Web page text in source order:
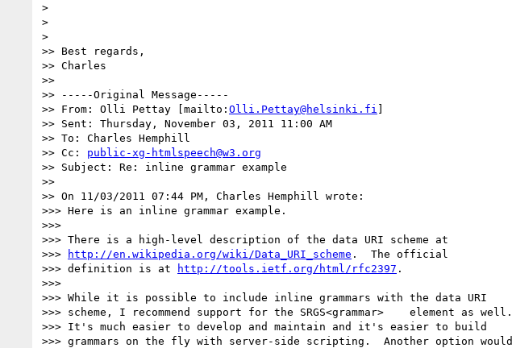
>
>
>
>> Best regards,
>> Charles
>>
>> -----Original Message-----
>> From: Olli Pettay [mailto: Olli.Pettay@helsinki.fi ]
>> Sent: Thursday, November 03, 2011 11:00 AM
>> To: Charles Hemphill
>> Cc: public-xg-htmlspeech@w3.org
>> Subject: Re: inline grammar example
>>
>> On 11/03/2011 07:44 PM, Charles Hemphill wrote:
>>> Here is an inline grammar example.
>>>
>>> There is a high-level description of the data URI scheme at
>>>
http://en.wikipedia.org/wiki/Data_URI_scheme .  The official
>>> definition is at
http://tools.ietf.org/html/rfc2397 .
>>>
>>> While it is possible to include inline grammars with the data URI
>>> scheme, I recommend support for the SRGS<grammar>    element as well.
>>> It's much easier to develop and maintain and it's easier to build
>>> grammars on the fly with server-side scripting.  Another option would